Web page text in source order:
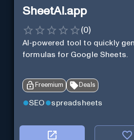
SheetAI.app
(0)
AI-powered tool to quickly
formulas for Google Sheets.
Freemium Deals
SEO spreadsheets